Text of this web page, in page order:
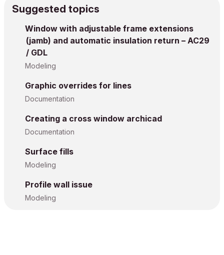
Suggested topics
Window with adjustable frame extensions
(jamb) and automatic insulation return – AC29
/ GDL
Modeling
Graphic overrides for lines
Documentation
Creating a cross window archicad
Documentation
Surface fills
Modeling
Profile wall issue
Modeling